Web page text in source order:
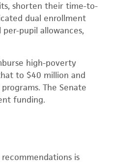
shorten their time-to-
dual enrollment
pupil allowances,
high-poverty
to $40 million and
The Senate
funding.
is